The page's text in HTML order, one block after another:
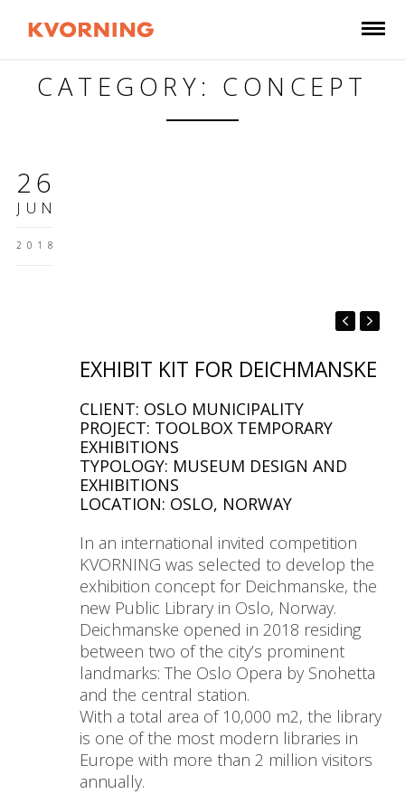
CATEGORY: CONCEPT
26
JUN
2018
EXHIBIT KIT FOR DEICHMANSKE
CLIENT: OSLO MUNICIPALITY
PROJECT: TOOLBOX TEMPORARY
EXHIBITIONS
TYPOLOGY: MUSEUM DESIGN AND
EXHIBITIONS
LOCATION: OSLO, NORWAY
In an international invited competition
KVORNING was selected to develop the
exhibition concept for Deichmanske, the
new Public Library in Oslo, Norway.
Deichmanske opened in 2018 residing
between two of the city’s prominent
landmarks: The Oslo Opera by Snohetta
and the central station.
With a total area of 10,000 m2, the library
is one of the most modern libraries in
Europe with more than 2 million visitors
annually.